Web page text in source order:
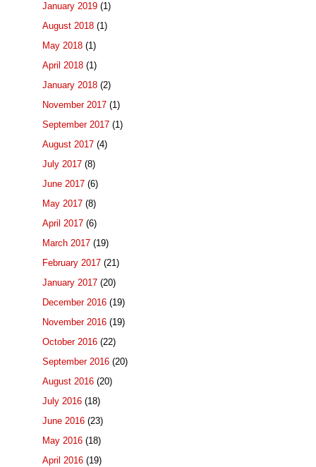
January 2019 (1)
August 2018 (1)
May 2018 (1)
April 2018 (1)
January 2018 (2)
November 2017 (1)
September 2017 (1)
August 2017 (4)
July 2017 (8)
June 2017 (6)
May 2017 (8)
April 2017 (6)
March 2017 (19)
February 2017 (21)
January 2017 (20)
December 2016 (19)
November 2016 (19)
October 2016 (22)
September 2016 (20)
August 2016 (20)
July 2016 (18)
June 2016 (23)
May 2016 (18)
April 2016 (19)